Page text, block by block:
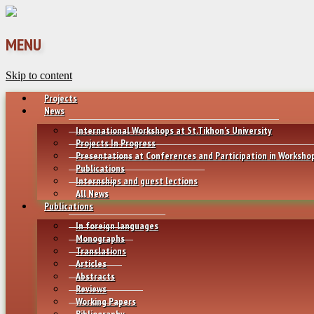
MENU
Skip to content
Projects
News
International Workshops at St.Tikhon’s University
Projects In Progress
Presentations at Conferences and Participation in
Publications
Internships and guest lections
All News
Publications
In foreign languages
Monographs
Translations
Articles
Abstracts
Reviews
Working Papers